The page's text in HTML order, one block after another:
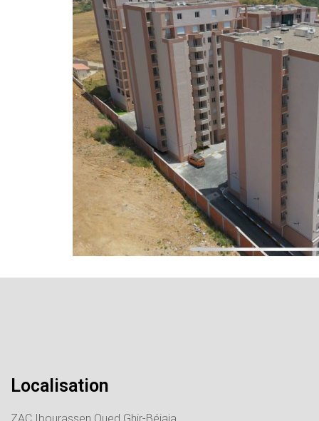
Localisation
ZAC Ibourassen Oued Ghir-Béjaia.